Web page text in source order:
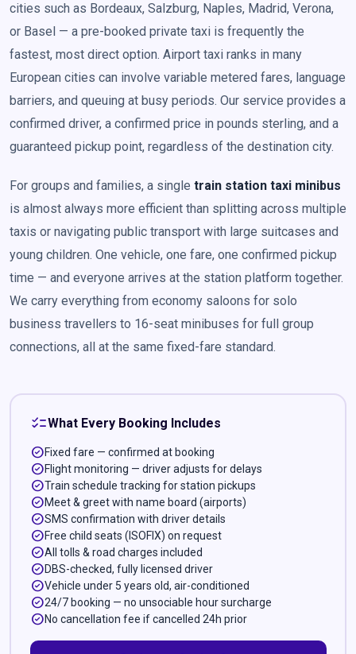
cities such as Bordeaux, Salzburg, Naples, Madrid, Verona,
or Basel — a pre-booked private taxi is frequently the
fastest, most direct option. Airport taxi ranks in many
European cities can involve variable metered fares, language
barriers, and queuing at busy periods. Our service provides a
confirmed driver, a confirmed price in pounds sterling, and a
guaranteed pickup point, regardless of the destination city.
For groups and families, a single train station taxi minibus
is almost always more efficient than splitting across multiple
taxis or navigating public transport with large suitcases and
young children. One vehicle, one fare, one confirmed pickup
time — and everyone arrives at the station platform together.
We carry everything from economy saloons for solo
business travellers to 16-seat minibuses for full group
connections, all at the same fixed-fare standard.
checklistWhat Every Booking Includes
check_circleFixed fare — confirmed at booking
check_circleFlight monitoring — driver adjusts for delays
check_circleTrain schedule tracking for station pickups
check_circleMeet & greet with name board (airports)
check_circleSMS confirmation with driver details
check_circleFree child seats (ISOFIX) on request
check_circleAll tolls & road charges included
check_circleDBS-checked, fully licensed driver
check_circleVehicle under 5 years old, air-conditioned
check_circle24/7 booking — no unsociable hour surcharge
check_circleNo cancellation fee if cancelled 24h prior